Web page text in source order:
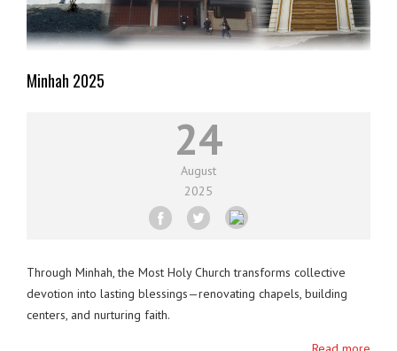
Minhah 2025
24
August
2025
Through Minhah, the Most Holy Church transforms collective
devotion into lasting blessings—renovating chapels, building
centers, and nurturing faith.